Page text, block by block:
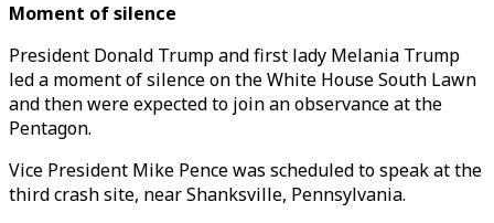
Moment of silence
President Donald Trump and first lady Melania Trump
led a moment of silence on the White House South Lawn
and then were expected to join an observance at the
Pentagon.
Vice President Mike Pence was scheduled to speak at the
third crash site, near Shanksville, Pennsylvania.